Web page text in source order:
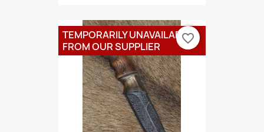
TEMPORARILY UNAVAILABLE
FROM OUR SUPPLIER
favorite_border